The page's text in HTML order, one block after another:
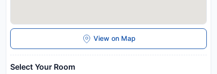
View on Map
Select Your Room